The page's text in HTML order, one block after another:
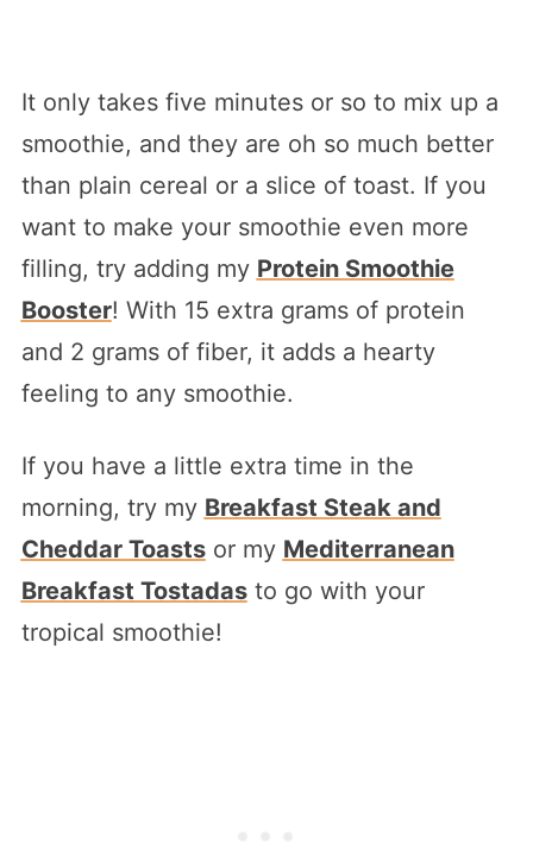
It only takes five minutes or so to mix up a
smoothie, and they are oh so much better
than plain cereal or a slice of toast. If you
want to make your smoothie even more
filling, try adding my Protein Smoothie
Booster! With 15 extra grams of protein
and 2 grams of fiber, it adds a hearty
feeling to any smoothie.
If you have a little extra time in the
morning, try my Breakfast Steak and
Cheddar Toastsor my Mediterranean
Breakfast Tostadasto go with your
tropical smoothie!